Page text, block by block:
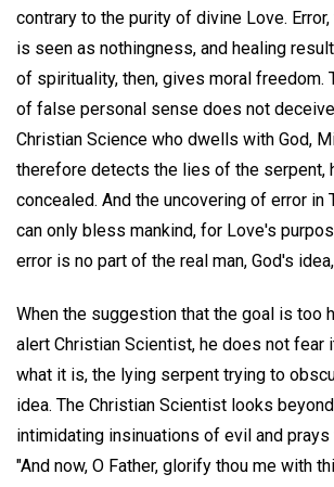
contrary to the purity of divine Love.
is seen as nothingness, and healing
of spirituality, then, gives moral freedom.
of false personal sense does not
Christian Science who dwells with God,
therefore detects the lies of the serpent,
concealed. And the uncovering of error in
can only bless mankind, for Love's
error is no part of the real man, God's
When the suggestion that the goal is too
alert Christian Scientist, he does not fear
what it is, the lying serpent trying to
idea. The Christian Scientist looks
intimidating insinuations of evil and
"And now, O Father, glorify thou me with